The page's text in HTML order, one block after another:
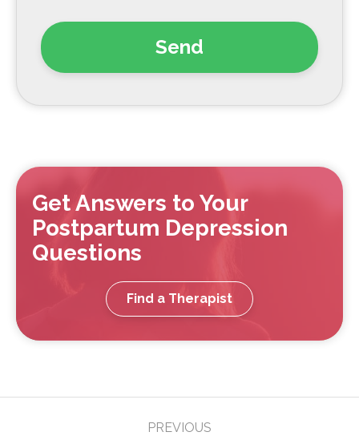
Get Answers to Your
Postpartum Depression
Questions
Find a Therapist
PREVIOUS